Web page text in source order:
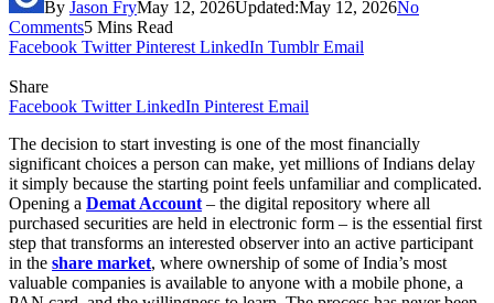
By Jason FryMay 12, 2026Updated:May 12, 2026No
Comments5 Mins Read
Facebook Twitter Pinterest LinkedIn Tumblr Email
Share
Facebook Twitter LinkedIn Pinterest Email
The decision to start investing is one of the most financially
significant choices a person can make, yet millions of Indians delay
it simply because the starting point feels unfamiliar and complicated.
Opening a Demat Account – the digital repository where all
purchased securities are held in electronic form – is the essential first
step that transforms an interested observer into an active participant
in the share market, where ownership of some of India’s most
valuable companies is available to anyone with a mobile phone, a